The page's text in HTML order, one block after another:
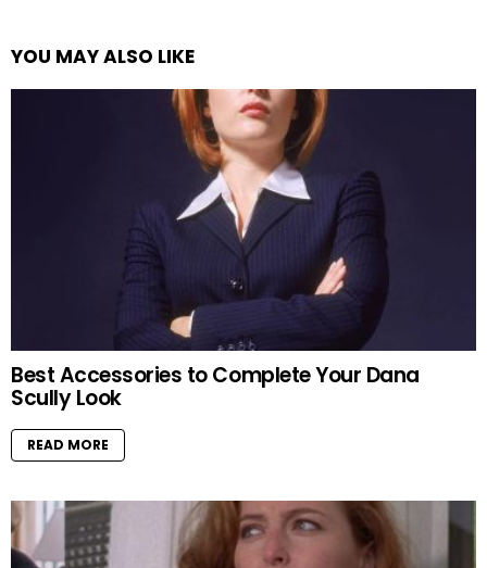
YOU MAY ALSO LIKE
Best Accessories to Complete Your Dana
Scully Look
READ MORE